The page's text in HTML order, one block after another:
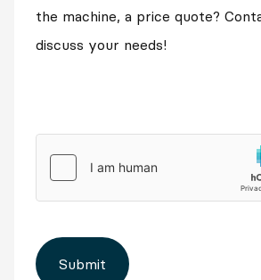
the machine, a price quote?
discuss your needs!
Submit